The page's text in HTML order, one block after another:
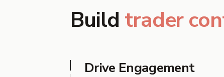
Build trader
Drive Engagement